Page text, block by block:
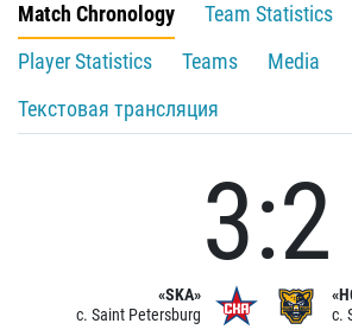
Match Chronology
Team Statistics
Player Statistics
Teams
Media
Текстовая трансляция
«SKA»
c. Saint Petersburg
3:2
c.